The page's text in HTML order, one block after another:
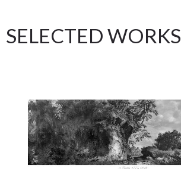
SELECTED WORKS